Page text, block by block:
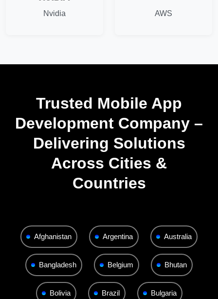
Nvidia AWS
Trusted Mobile App
Development Company –
Delivering Solutions
Across Cities &
Countries
Afghanistan Argentina Australia
Bangladesh Belgium Bhutan
Bolivia Brazil Bulgaria